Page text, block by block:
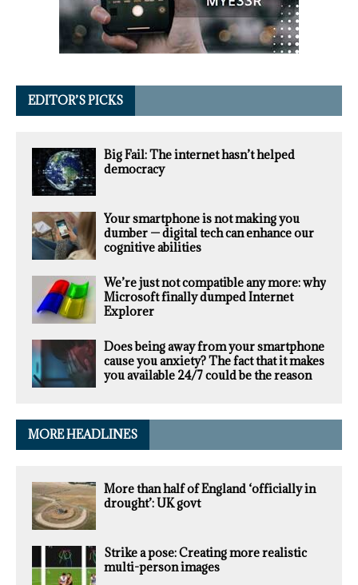
EDITOR’S PICKS
Big Fail: The internet hasn’t helped
democracy
Your smartphone is not making you
dumber — digital tech can enhance our
cognitive abilities
We’re just not compatible any more: why
Microsoft finally dumped Internet
Explorer
Does being away from your smartphone
cause you anxiety? The fact that it makes
you available 24/7 could be the reason
MORE HEADLINES
More than half of England ‘officially in
drought’: UK govt
Strike a pose: Creating more realistic
multi-person images